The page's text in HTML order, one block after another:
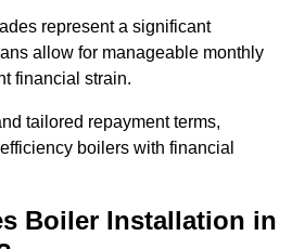
represent a significant
allow for manageable monthly
financial strain.
tailored repayment terms,
boilers with financial
Boiler Installation in